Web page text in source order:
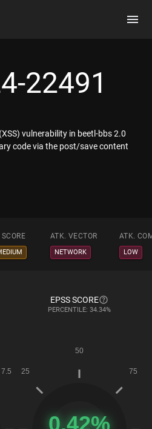
22491
vulnerability in beetl-bbs 2.0
code via the post/save content
SCORE ATK. VECTOR ATK.
NETWORK LOW
EPSS SCORE
PERCENTILE: 34.34%